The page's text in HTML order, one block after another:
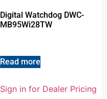
Digital Watchdog DWC-
MB95Wi28TW
Read more
Sign in for Dealer Pricing